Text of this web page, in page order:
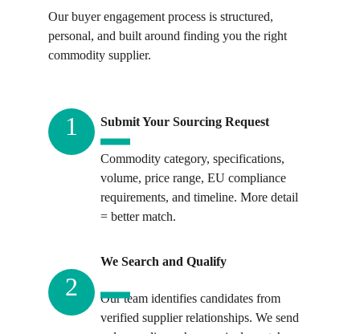
Our buyer engagement process is structured,
personal, and built around finding you the right
commodity supplier.
Submit Your Sourcing Request
Commodity category, specifications,
volume, price range, EU compliance
requirements, and timeline. More detail
= better match.
We Search and Qualify
Our team identifies candidates from
verified supplier relationships. We send
1
2